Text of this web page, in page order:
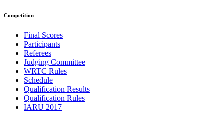
Competition
Final Scores
Participants
Referees
Judging Committee
WRTC Rules
Schedule
Qualification Results
Qualification Rules
IARU 2017